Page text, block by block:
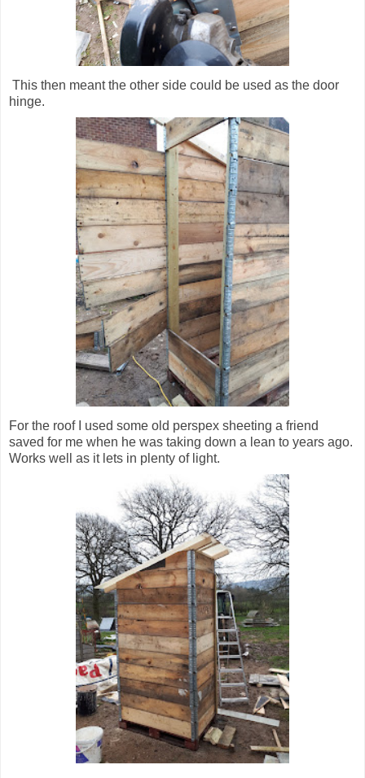
This then meant the other side could be used as the door
hinge.
For the roof I used some old perspex sheeting a friend
saved for me when he was taking down a lean to years ago.
Works well as it lets in plenty of light.